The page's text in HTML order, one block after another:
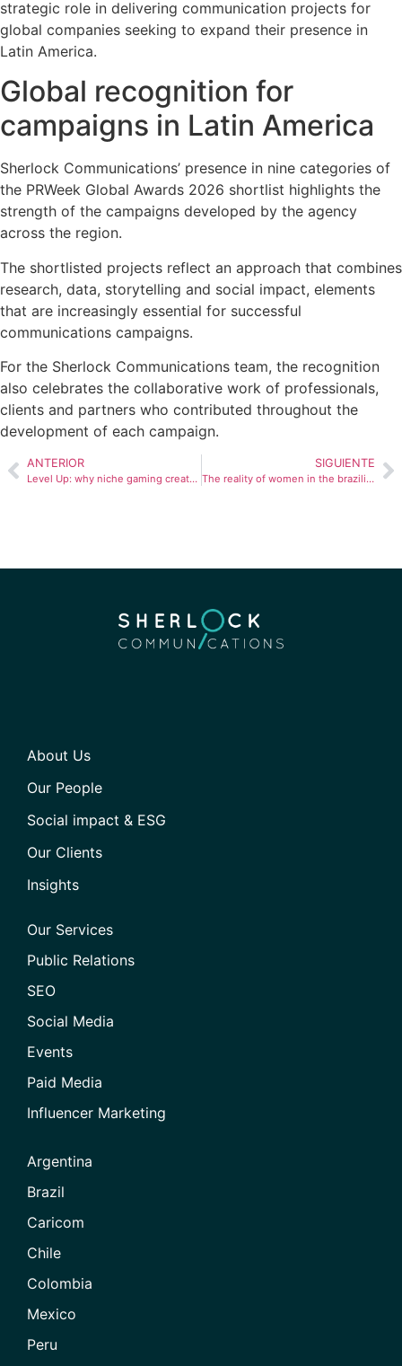
strategic role in delivering communication projects for
global companies seeking to expand their presence in
Latin America.
Global recognition for
campaigns in Latin America
Sherlock Communications’ presence in nine categories of
the PRWeek Global Awards 2026 shortlist highlights the
strength of the campaigns developed by the agency
across the region.
The shortlisted projects reflect an approach that combines
research, data, storytelling and social impact, elements
that are increasingly essential for successful
communications campaigns.
For the Sherlock Communications team, the recognition
also celebrates the collaborative work of professionals,
clients and partners who contributed throughout the
development of each campaign.
ANTERIOR
Level Up: why niche gaming creators are strategic assets in Peru’s youth market
SIGUIENTE
The reality of women in the brazilian labor market
About Us
Our People
Social impact & ESG
Our Clients
Insights
Our Services
Public Relations
SEO
Social Media
Events
Paid Media
Influencer Marketing
Argentina
Brazil
Caricom
Chile
Colombia
Mexico
Peru